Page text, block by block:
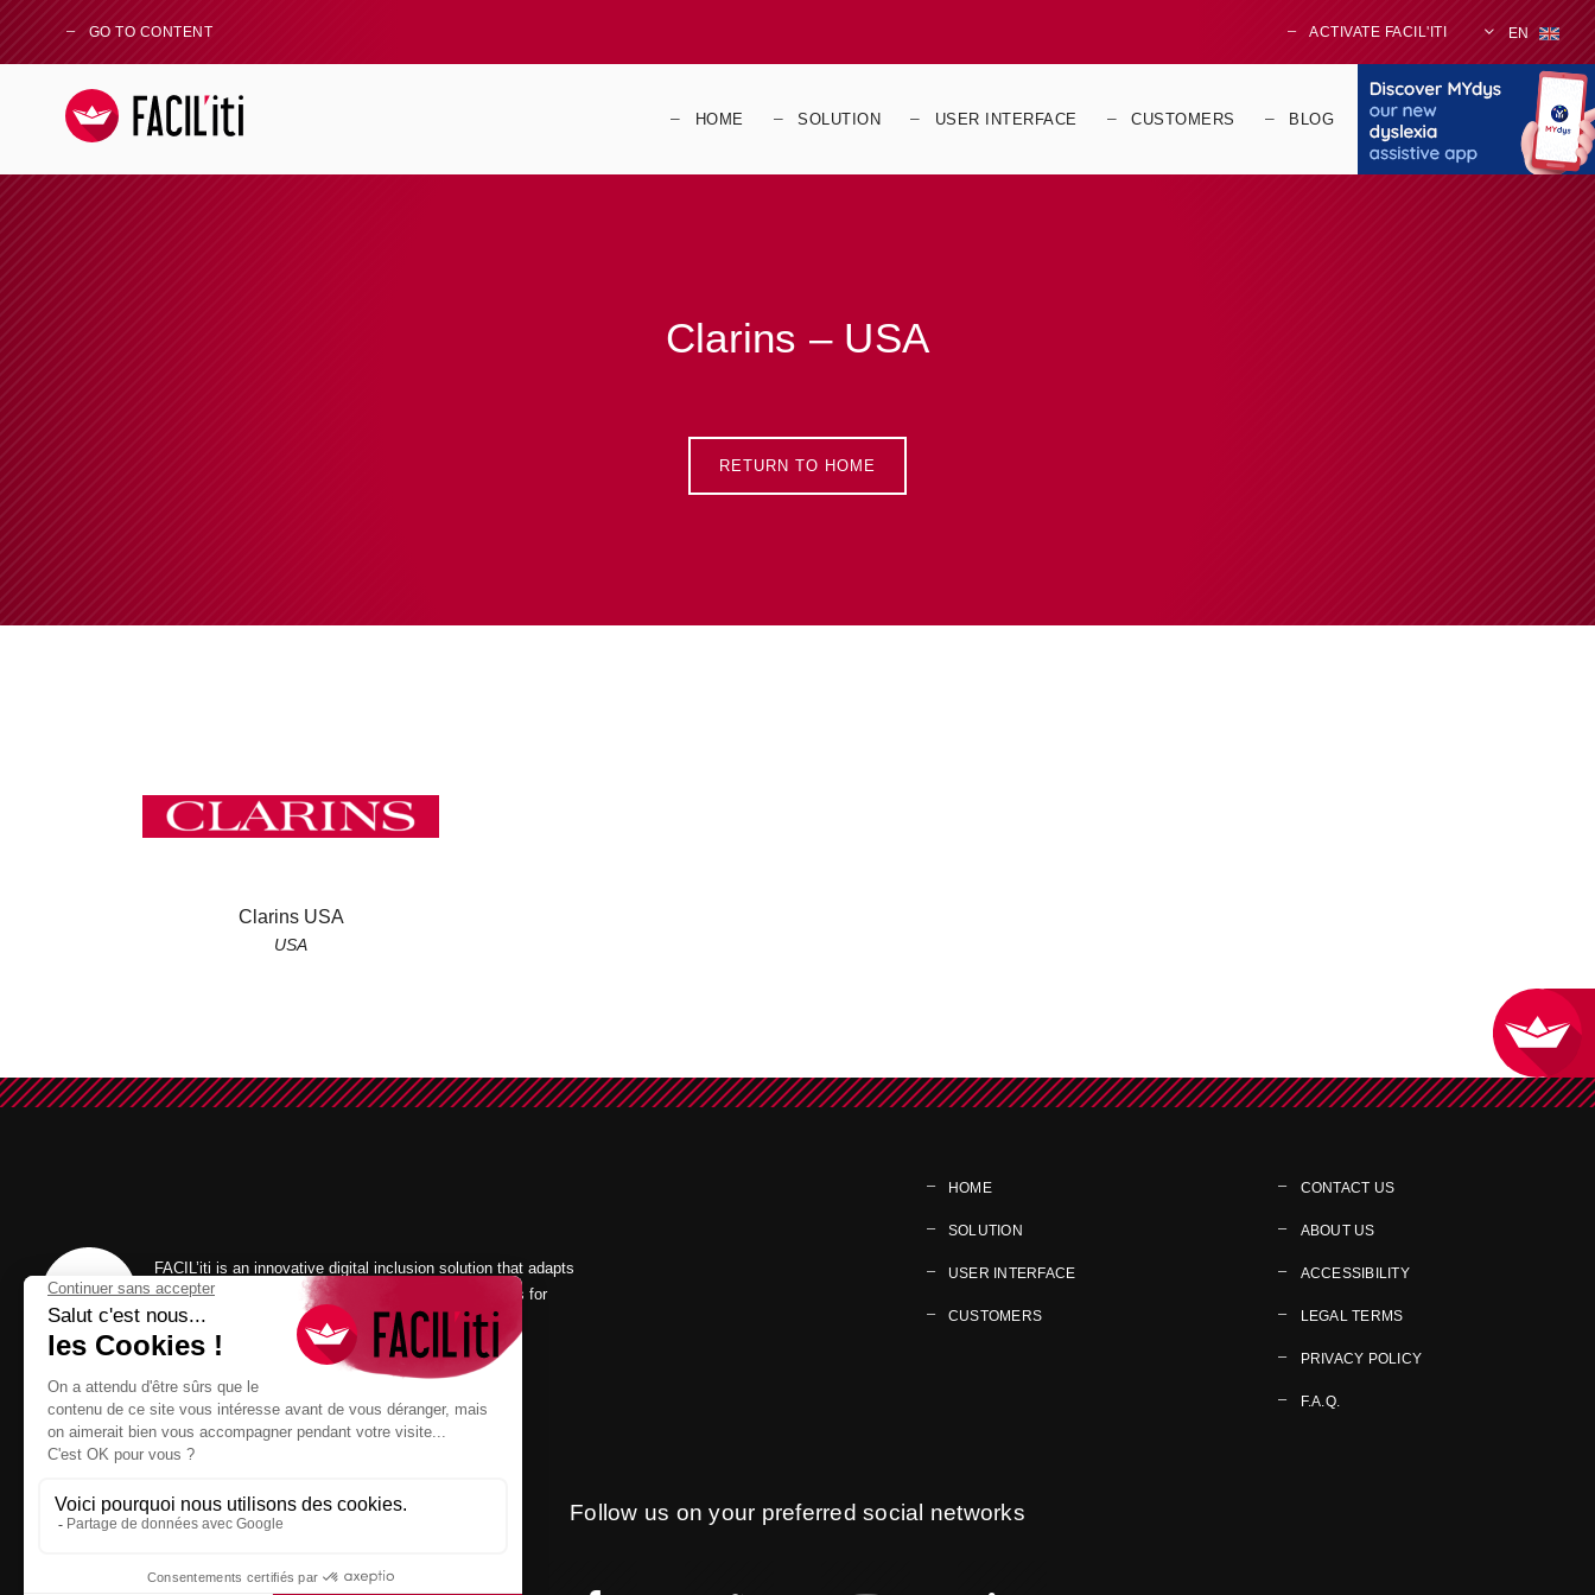
GO TO CONTENT ACTIVATE FACIL'ITI EN
HOME SOLUTION USER INTERFACE CUSTOMERS BLOG
Clarins – USA
RETURN TO HOME
Clarins USA
USA
FACIL’iti is an innovative digital inclusion solution that adapts
the display of a website according to the user’s needs for
visual, motor and/or cognitive comfort.
HOME
SOLUTION
USER INTERFACE
CUSTOMERS
CONTACT US
ABOUT US
ACCESSIBILITY
LEGAL TERMS
PRIVACY POLICY
F.A.Q.
Follow us on your preferred social networks